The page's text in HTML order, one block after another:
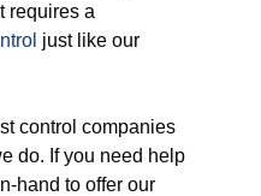
requires a
just like our
control companies
do. If you need help
hand to offer our